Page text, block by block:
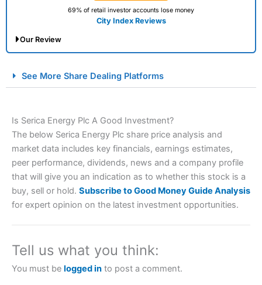
69% of retail investor accounts lose money
City Index Reviews
Our Review
Spread Betting Broker 2025
Account: City IndexFinancial Spread Betting
brokers and is suitable for all types of traders looking for
City Indexalso won our “Best Trader Tools” award in
2023 and “Best Trading App” in 2024 and “Best Spread
Betting Broker” in 2025..
See More Share Dealing Platforms
Is Serica Energy Plc A Good Investment?
The below Serica Energy Plc share price analysis and
market data includes key financials, earnings estimates,
peer performance, dividends, news and a company profile
that will give you an indication as to whether this stock is a
buy, sell or hold. Subscribe to Good Money Guide Analysis
for expert opinion on the latest investment opportunities.
Tell us what you think:
You must be logged in to post a comment.